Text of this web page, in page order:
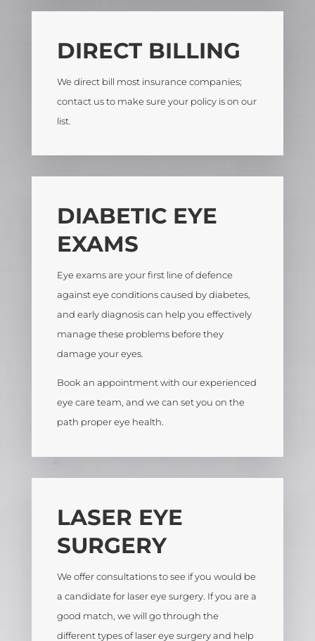
DIRECT BILLING
We direct bill most insurance companies;
contact us to make sure your policy is on our
list.
DIABETIC EYE
EXAMS
Eye exams are your first line of defence
against eye conditions caused by diabetes,
and early diagnosis can help you effectively
manage these problems before they
damage your eyes.
Book an appointment with our experienced
eye care team, and we can set you on the
path proper eye health.
LASER EYE
SURGERY
We offer consultations to see if you would be
a candidate for laser eye surgery. If you are a
good match, we will go through the
different types of laser eye surgery and help